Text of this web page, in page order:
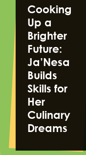
Cooking
Up a
Brighter
Future:
Ja’Nesa
Builds
Skills for
Her
Culinary
Dreams